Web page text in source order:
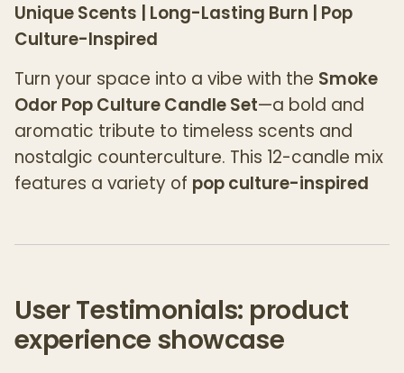
Unique Scents | Long-Lasting Burn | Pop
Culture-Inspired
Turn your space into a vibe with the Smoke
Odor Pop Culture Candle Set—a bold and
aromatic tribute to timeless scents and
nostalgic counterculture. This 12-candle mix
features a variety of pop culture-inspired
Whether you're a fan of earthy, sweet, spicy,
or floral notes, this curated collection offers
something for every scent lover.
User Testimonials: product
experience showcase